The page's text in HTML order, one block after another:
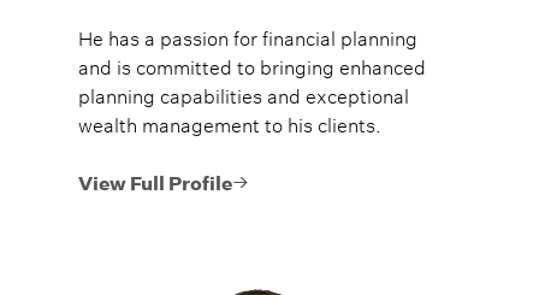
He has a passion for financial planning
and is committed to bringing enhanced
planning capabilities and exceptional
wealth management to his clients.
View Full Profile